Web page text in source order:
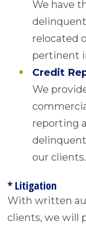
We have
relocated
pertinent
Credit
We
reporting
our clients.
* Litigation
With written
clients, we will